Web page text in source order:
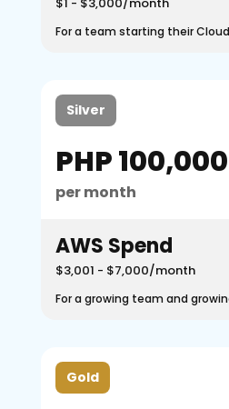
For a team starting their
Silver
PHP 100,000
per month
AWS Spend
$3,001 - $7,000/month
For a growing team and
Gold